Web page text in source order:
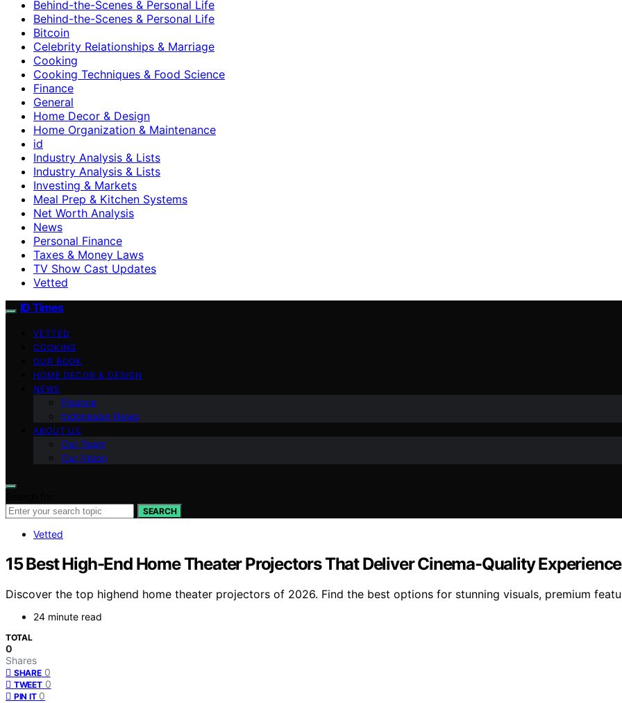
Behind-the-Scenes & Personal Life
Behind-the-Scenes & Personal Life
Bitcoin
Celebrity Relationships & Marriage
Cooking
Cooking Techniques & Food Science
Finance
General
Home Decor & Design
Home Organization & Maintenance
id
Industry Analysis & Lists
Industry Analysis & Lists
Investing & Markets
Meal Prep & Kitchen Systems
Net Worth Analysis
News
Personal Finance
Taxes & Money Laws
TV Show Cast Updates
Vetted
ID Times
VETTED
COOKING
OUR BOOK
HOME DECOR & DESIGN
NEWS
Finance
Indonesian News
ABOUT US
Our Team
Our Vision
SEARCH
Vetted
15 Best High-End Home Theater Projectors That Deliver Cinema-Quality Experience
Discover the top highend home theater projectors of 2026. Find the best options for stunning visuals, premium
24 minute read
TOTAL
0
Shares
SHARE 0
TWEET 0
PIN IT 0